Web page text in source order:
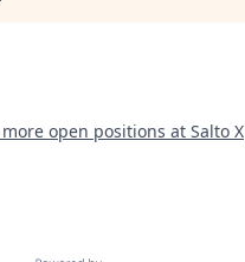
more open positions at Salto X